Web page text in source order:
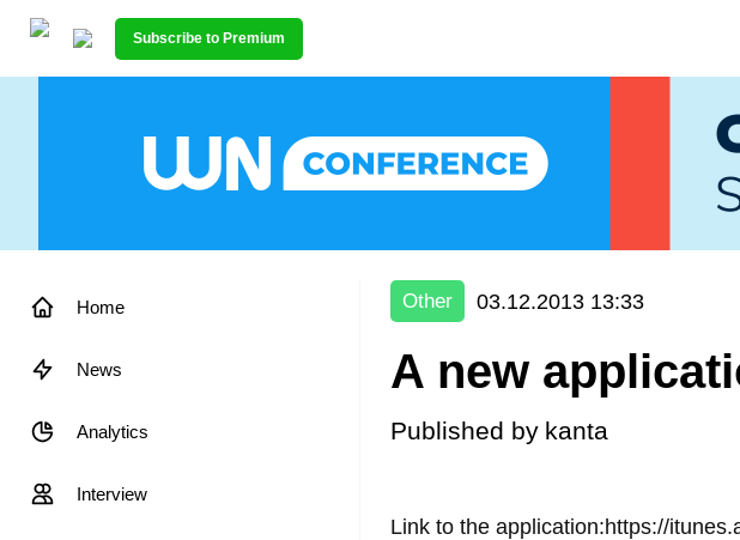
Subscribe to Premium
Home
News
Analytics
Interview
Other 03.12.2013 13:33
A new
Published by kanta
Link to the application:https://